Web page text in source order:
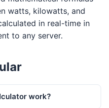
watts, kilowatts, and
in real-time in
to any server.
work?